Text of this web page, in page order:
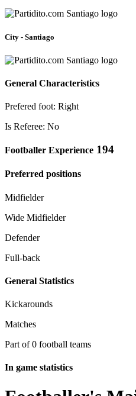
City - Santiago
General Characteristics
Prefered foot: Right
Is Referee: No
Footballer Experience 194
Preferred positions
Midfielder
Wide Midfielder
Defender
Full-back
General Statistics
Kickarounds
Matches
Part of 0 football teams
In game statistics